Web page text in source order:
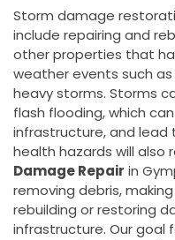
Storm damage
include repairing and
other properties that
weather events such
heavy storms. Storms
flash flooding, which
infrastructure, and
health hazards will also
Damage Repair in
removing debris,
rebuilding or restoring
infrastructure. Our goal